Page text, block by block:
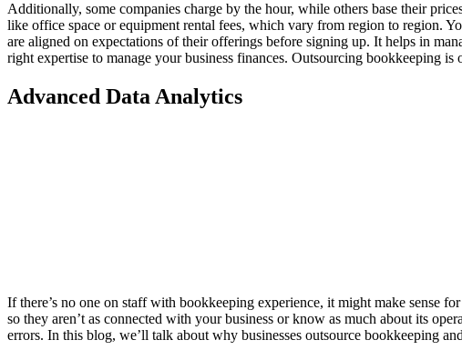
Additionally, some companies charge by the hour, while others base their
like office space or equipment rental fees, which vary from region to region.
are aligned on expectations of their offerings before signing up. It helps in
right expertise to manage your business finances. Outsourcing bookkeeping
Advanced Data Analytics
If there’s no one on staff with bookkeeping experience, it might make sense
so they aren’t as connected with your business or know as much about its
errors. In this blog, we’ll talk about why businesses outsource bookkeeping